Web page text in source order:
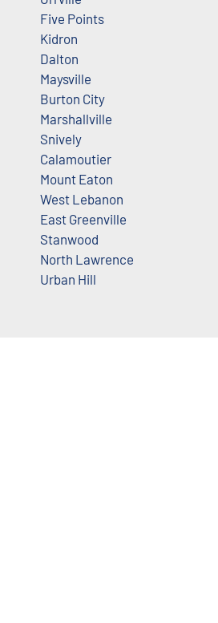
Five Points
Kidron
Dalton
Maysville
Burton City
Marshallville
Snively
Calamoutier
Mount Eaton
West Lebanon
East Greenville
Stanwood
North Lawrence
Urban Hill